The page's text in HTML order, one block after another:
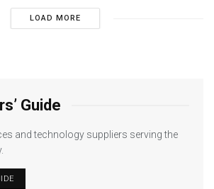
LOAD MORE
Guide
and technology suppliers serving the